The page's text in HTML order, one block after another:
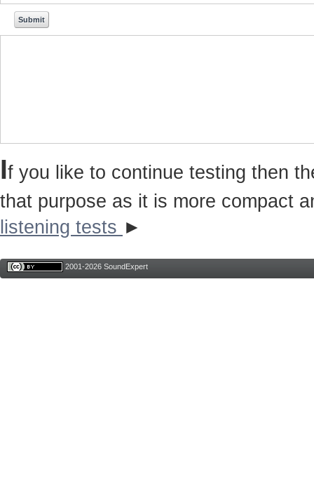
If you like to continue testing then
that purpose as it is more compact
listening tests ►
2001-2026 SoundExpert